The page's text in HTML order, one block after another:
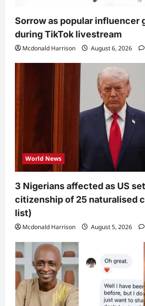
Sorrow as popular influencer
during TikTok livestream
Mcdonald Harrison August 6, 2026
World News
3 Nigerians affected as US
citizenship of 25 naturalised
list)
Mcdonald Harrison August 5, 2026